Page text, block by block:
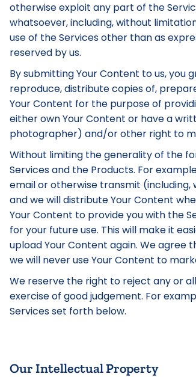
otherwise exploit any part of the
whatsoever, including, without
use of the Services other than as
reserved by us.
By submitting Your Content to us, you
reproduce, distribute copies of,
Your Content for the purpose of
either own Your Content or have a
photographer) and/or other right to
Without limiting the generality of the
Services and the Products. For
email or otherwise transmit
and we will distribute Your Content
Your Content to provide you with the
for your future use. This will make it
upload Your Content again. We agree
we will never use Your Content to
We reserve the right to reject any or
exercise of good judgement. For
Services set forth below.
Our Intellectual Property